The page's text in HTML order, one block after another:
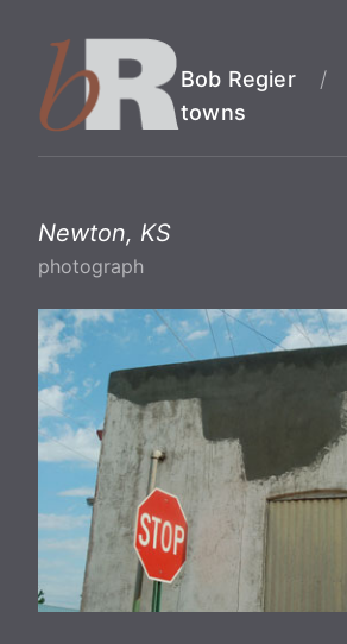
Bob Regier /
towns
Newton, KS
photograph